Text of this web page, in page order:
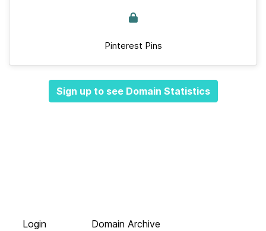
Pinterest Pins
Sign up to see Domain Statistics
Login
Domain Archive